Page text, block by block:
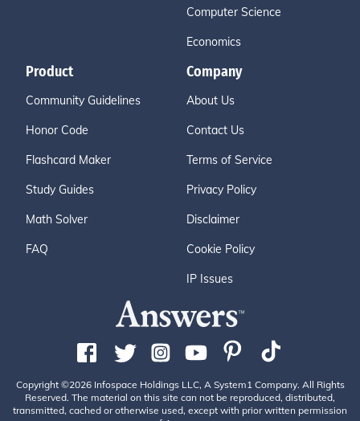
Computer Science
Economics
Product
Community Guidelines
Honor Code
Flashcard Maker
Study Guides
Math Solver
FAQ
Company
About Us
Contact Us
Terms of Service
Privacy Policy
Disclaimer
Cookie Policy
IP Issues
Copyright ©2026 Infospace Holdings LLC, A System1 Company. All Rights
Reserved. The material on this site can not be reproduced, distributed,
transmitted, cached or otherwise used, except with prior written permission